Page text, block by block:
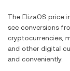
The ElizaOS price
see conversions
cryptocurrencies,
and other digital
and conveniently.